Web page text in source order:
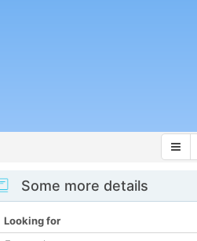
Some more details
Looking for